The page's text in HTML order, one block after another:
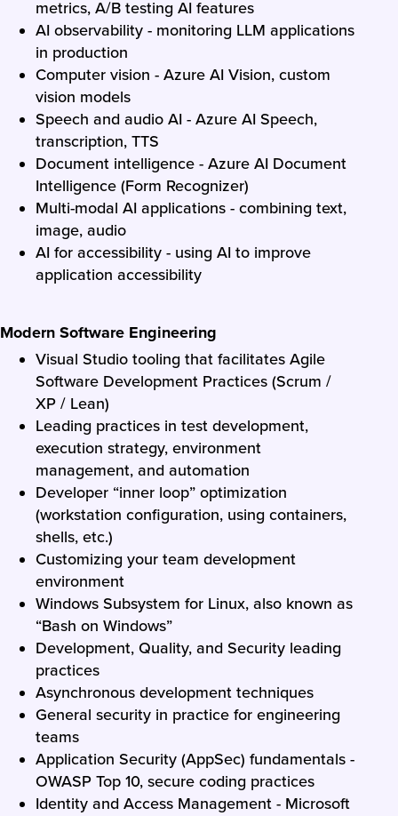
metrics, A/B testing AI features
AI observability - monitoring LLM applications
in production
Computer vision - Azure AI Vision, custom
vision models
Speech and audio AI - Azure AI Speech,
transcription, TTS
Document intelligence - Azure AI Document
Intelligence (Form Recognizer)
Multi-modal AI applications - combining text,
image, audio
AI for accessibility - using AI to improve
application accessibility
Modern Software Engineering
Visual Studio tooling that facilitates Agile
Software Development Practices (Scrum /
XP / Lean)
Leading practices in test development,
execution strategy, environment
management, and automation
Developer “inner loop” optimization
(workstation configuration, using containers,
shells, etc.)
Customizing your team development
environment
Windows Subsystem for Linux, also known as
“Bash on Windows”
Development, Quality, and Security leading
practices
Asynchronous development techniques
General security in practice for engineering
teams
Application Security (AppSec) fundamentals -
OWASP Top 10, secure coding practices
Identity and Access Management - Microsoft